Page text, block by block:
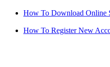
How To Download Online
How To Register New